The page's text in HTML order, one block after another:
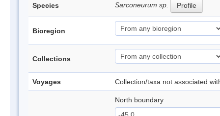
Species Sarconeurum sp. Profile
Bioregion
Collections
Voyages Collection/taxa not associated
North boundary